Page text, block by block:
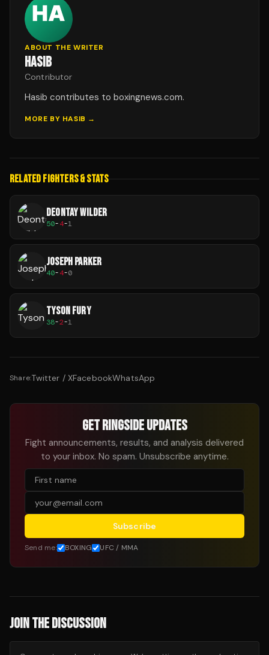
ABOUT THE WRITER
HASIB
Contributor
Hasib contributes to boxingnews.com.
MORE BY HASIB →
RELATED FIGHTERS & STATS
DEONTAY WILDER
50-4-1
JOSEPH PARKER
40-4-0
TYSON FURY
38-2-1
Share:Twitter / XFacebookWhatsApp
GET RINGSIDE UPDATES
Fight announcements, results, and analysis delivered
to your inbox. No spam. Unsubscribe anytime.
Subscribe
Send me: BOXING UFC / MMA
JOIN THE DISCUSSION